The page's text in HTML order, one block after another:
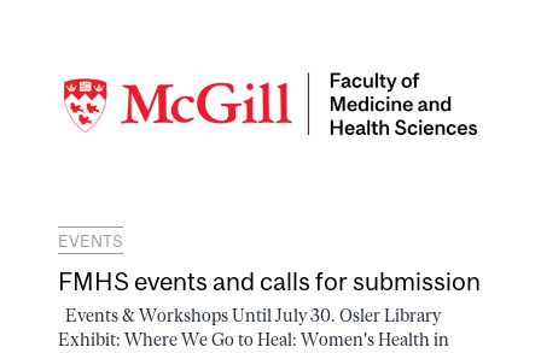
EVENTS
FMHS events and calls for submission
Events & Workshops Until July 30. Osler Library
Exhibit: Where We Go to Heal: Women's Health in